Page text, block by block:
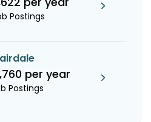
Postings
per year
Postings